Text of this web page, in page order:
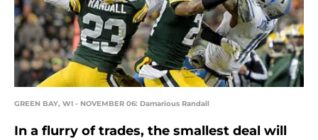
GREEN BAY, WI - NOVEMBER 06: Damarious Randall
In a flurry of trades, the smallest deal will